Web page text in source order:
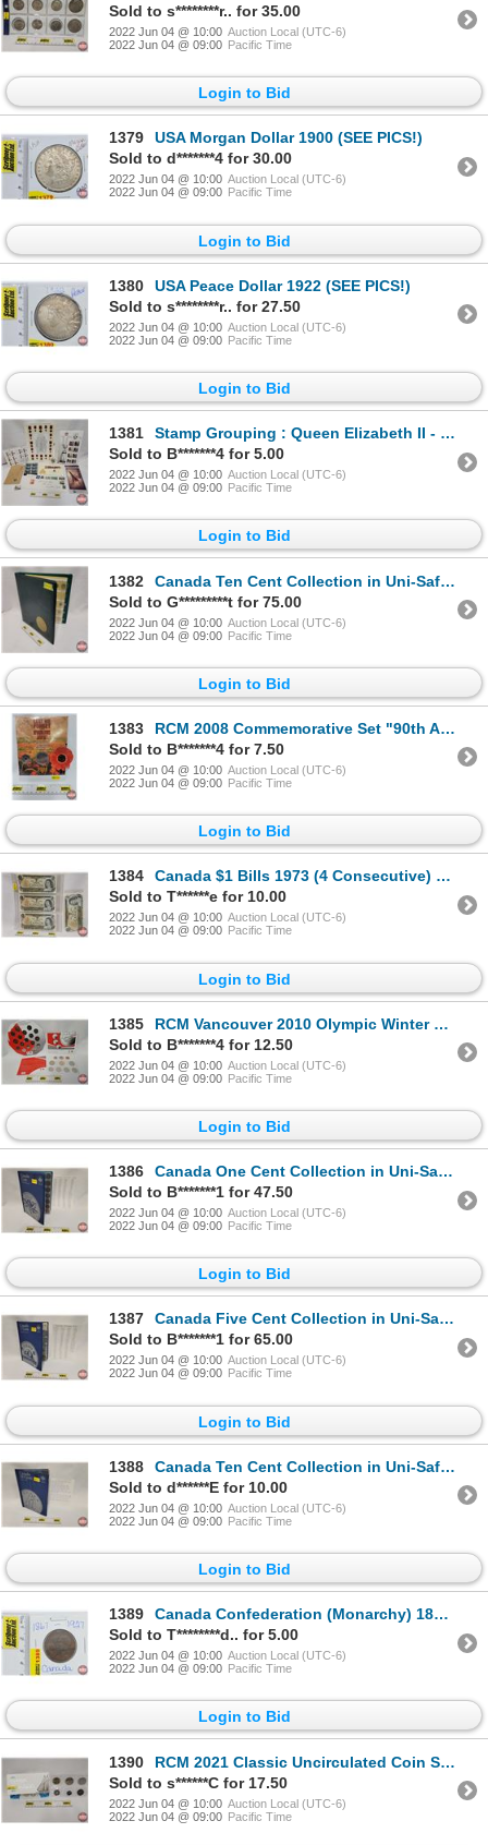
Sold to s********r.. for 35.00
2022 Jun 04 @ 10:00 Auction Local (UTC-6)
2022 Jun 04 @ 09:00 Pacific Time
Login to Bid
1379
USA Morgan Dollar 1900 (SEE PICS!)
Sold to d*******4 for 30.00
2022 Jun 04 @ 10:00 Auction Local (UTC-6)
2022 Jun 04 @ 09:00 Pacific Time
Login to Bid
1380
USA Peace Dollar 1922 (SEE PICS!)
Sold to s********r.. for 27.50
2022 Jun 04 @ 10:00 Auction Local (UTC-6)
2022 Jun 04 @ 09:00 Pacific Time
Login to Bid
1381
Stamp Grouping : Queen Elizabeth II - 5 Cents 1954 - Canadian Stamp; Sheet of Grey Cup 2012 CFL; She
Sold to B*******4 for 5.00
2022 Jun 04 @ 10:00 Auction Local (UTC-6)
2022 Jun 04 @ 09:00 Pacific Time
Login to Bid
1382
Canada Ten Cent Collection in Uni-Safe Coin Album (95): From 1930's-2000's (SEE PICS FOR LIST, DATE
Sold to G*********t for 75.00
2022 Jun 04 @ 10:00 Auction Local (UTC-6)
2022 Jun 04 @ 09:00 Pacific Time
Login to Bid
1383
RCM 2008 Commemorative Set "90th Anniversary of the End of the First World War" (SEE PICS!)
Sold to B*******4 for 7.50
2022 Jun 04 @ 10:00 Auction Local (UTC-6)
2022 Jun 04 @ 09:00 Pacific Time
Login to Bid
1384
Canada $1 Bills 1973 (4 Consecutive) Crow/Bouey #ALP3614861-864 (See Pics for Serial Numbers, Variet
Sold to T******e for 10.00
2022 Jun 04 @ 10:00 Auction Local (UTC-6)
2022 Jun 04 @ 09:00 Pacific Time
Login to Bid
1385
RCM Vancouver 2010 Olympic Winter Games Coin Collector Sets (2): 2008 Special Edition Uncirculated C
Sold to B*******4 for 12.50
2022 Jun 04 @ 10:00 Auction Local (UTC-6)
2022 Jun 04 @ 09:00 Pacific Time
Login to Bid
1386
Canada One Cent Collection in Uni-Safe Folder (93): From 1920's-2000's (SEE PICS FOR LIST, DATES, VA
Sold to B*******1 for 47.50
2022 Jun 04 @ 10:00 Auction Local (UTC-6)
2022 Jun 04 @ 09:00 Pacific Time
Login to Bid
1387
Canada Five Cent Collection in Uni-Safe Folder (87): From 1920's-2000's (SEE PICS FOR LIST, DATES, V
Sold to B*******1 for 65.00
2022 Jun 04 @ 10:00 Auction Local (UTC-6)
2022 Jun 04 @ 09:00 Pacific Time
Login to Bid
1388
Canada Ten Cent Collection in Uni-Safe Folder (74): From 1970's-2000's (SEE PICS FOR LIST, DATES, VA
Sold to d******E for 10.00
2022 Jun 04 @ 10:00 Auction Local (UTC-6)
2022 Jun 04 @ 09:00 Pacific Time
Login to Bid
1389
Canada Confederation (Monarchy) 1867-1927 Token (SEE PICS!)
Sold to T********d.. for 5.00
2022 Jun 04 @ 10:00 Auction Local (UTC-6)
2022 Jun 04 @ 09:00 Pacific Time
Login to Bid
1390
RCM 2021 Classic Uncirculated Coin Set (SEE PICS!)
Sold to s******C for 17.50
2022 Jun 04 @ 10:00 Auction Local (UTC-6)
2022 Jun 04 @ 09:00 Pacific Time